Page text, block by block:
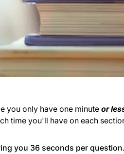
you only have one minute or
time you'll have on each
you 36 seconds per question.